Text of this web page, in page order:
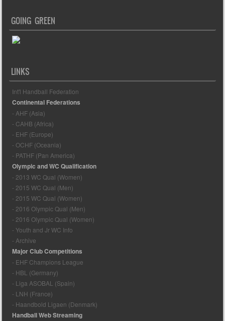
GOING GREEN
LINKS
Int'l Handball Federation
Continental Federations
- AHF (Asia)
- CAHB (Africa)
- EHF (Europe)
- OCHF (Oceania)
- PATHF (Pan America)
Olympic and WC Qualification
- 2013 WC Qual (Women)
- 2015 WC Qual (Men)
- 2015 WC Qual (Women)
- 2016 Olympic Qual (Men)
- 2016 Olympic Qual (Women)
- Youth and Jr WC Info
- Archive
Major Club Competitions
- EHF Champions League
- HBL (Germany)
- Liga ASOBAL (Spain)
- LNH (France)
- Haandbold Ligaen (Denmark)
Handball Web Streaming